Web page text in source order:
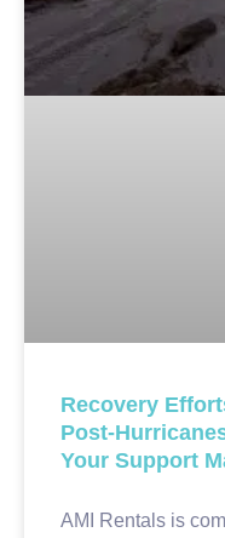
Recovery
Post-
Your Support
AMI Rentals is